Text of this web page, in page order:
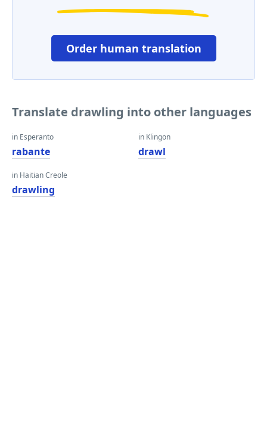
Order human translation
Translate drawling into other languages
in Esperanto
rabante
in Haitian Creole
drawling
in Klingon
drawl